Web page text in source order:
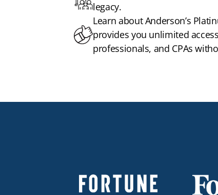
legacy.
Learn about Anderson’s
provides you unlimited
professionals, and CPAs